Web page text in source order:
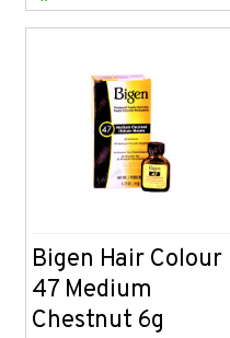
Bigen Hair Colour
47 Medium
Chestnut 6g